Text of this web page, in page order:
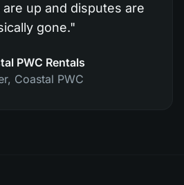
up and disputes are
gone."
PWC Rentals
, Coastal PWC